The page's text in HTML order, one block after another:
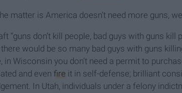
matter is America doesn’t need more guns,
“guns don’t kill people, bad guys with guns kill
would be so many bad guys with guns
in Wisconsin you don’t need a permit to
and even fire it in self-defense; brilliant
In Utah, individuals under a felony